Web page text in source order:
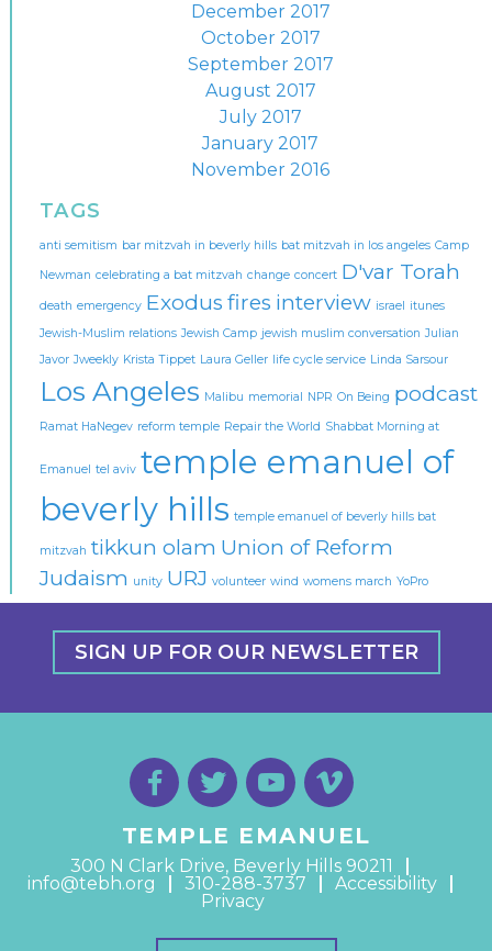
December 2017
October 2017
September 2017
August 2017
July 2017
January 2017
November 2016
TAGS
anti semitism bar mitzvah in beverly hills bat mitzvah in los angeles Camp
Newman celebrating a bat mitzvah change concert D'var Torah
death emergency Exodus fires interview israel itunes
Jewish-Muslim relations Jewish Camp jewish muslim conversation Julian
Javor Jweekly Krista Tippet Laura Geller life cycle service Linda Sarsour
Los Angeles Malibu memorial NPR On Being podcast
Ramat HaNegev reform temple Repair the World Shabbat Morning at
Emanuel tel aviv temple emanuel of
beverly hills temple emanuel of beverly hills bat
mitzvah tikkun olam Union of Reform
Judaism unity URJ volunteer wind womens march YoPro
SIGN UP FOR OUR NEWSLETTER
TEMPLE EMANUEL
300 N Clark Drive, Beverly Hills 90211
info@tebh.org
310-288-3737
Accessibility
Privacy